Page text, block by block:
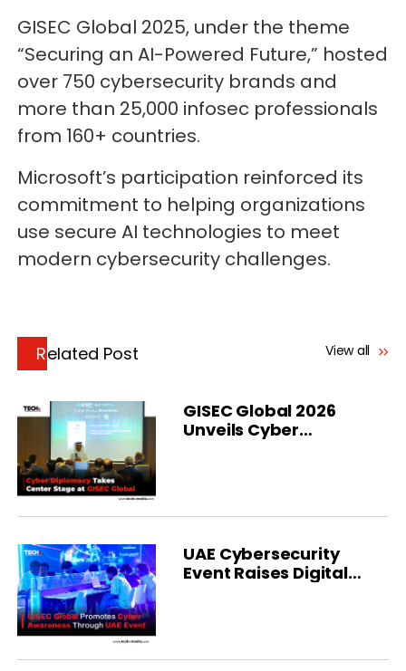
GISEC Global 2025, under the theme
“Securing an AI-Powered Future,” hosted
over 750 cybersecurity brands and
more than 25,000 infosec professionals
from 160+ countries.
Microsoft’s participation reinforced its
commitment to helping organizations
use secure AI technologies to meet
modern cybersecurity challenges.
Related Post View all
GISEC Global 2026
Unveils Cyber
UAE Cybersecurity
Event Raises Digital